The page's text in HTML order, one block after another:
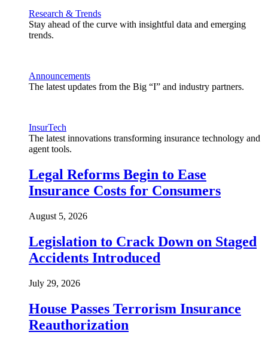
Research & Trends
Stay ahead of the curve with insightful data and emerging
trends.
Announcements
The latest updates from the Big “I” and industry partners.
InsurTech
The latest innovations transforming insurance technology and
agent tools.
Legal Reforms Begin to Ease
Insurance Costs for Consumers
August 5, 2026
Legislation to Crack Down on Staged
Accidents Introduced
July 29, 2026
House Passes Terrorism Insurance
Reauthorization